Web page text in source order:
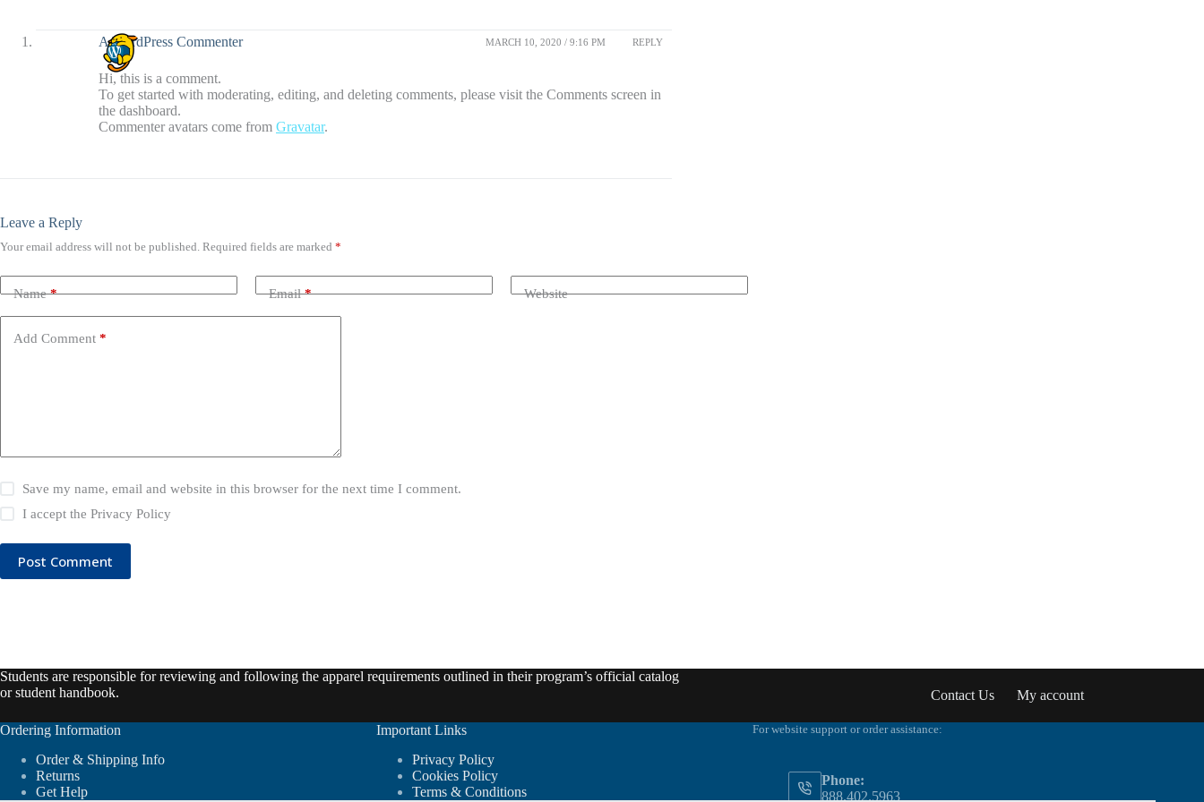
A WordPress Commenter MARCH 10, 2020 / 9:16 PM REPLY
Hi, this is a comment.
To get started with moderating, editing, and deleting comments, please visit the Comments screen in
the dashboard.
Commenter avatars come from Gravatar.
Leave a Reply
Your email address will not be published. Required fields are marked *
Name* Email* Website
Add Comment *
Save my name, email and website in this browser for the next time I comment.
I accept thePrivacy Policy
Post Comment
Students are responsible for reviewing and following the apparel requirements outlined in their program’s official catalog
or student handbook.
Contact Us My account
Ordering Information
Order & Shipping Info
Returns
Get Help
Important Links
Privacy Policy
Cookies Policy
Terms & Conditions
For website support or order assistance:
Phone:
888.402.5963